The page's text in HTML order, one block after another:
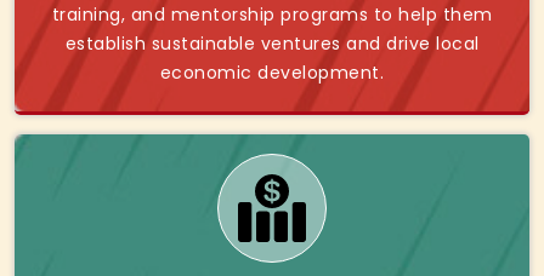
training, and mentorship programs to help them
establish sustainable ventures and drive local
economic development.